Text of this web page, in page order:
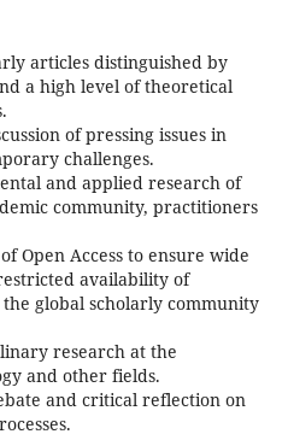
articles distinguished by
a high level of theoretical
of pressing issues in
challenges.
and applied research of
community, practitioners
Open Access to ensure wide
availability of
global scholarly community
research at the
and other fields.
and critical reflection on